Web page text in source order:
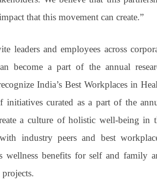
that this movement can create.”
leaders and employees across
become a part of the annual
India’s Best Workplaces in
initiatives curated as a part of the
a culture of holistic well-being in
industry peers and best
wellness benefits for self and family